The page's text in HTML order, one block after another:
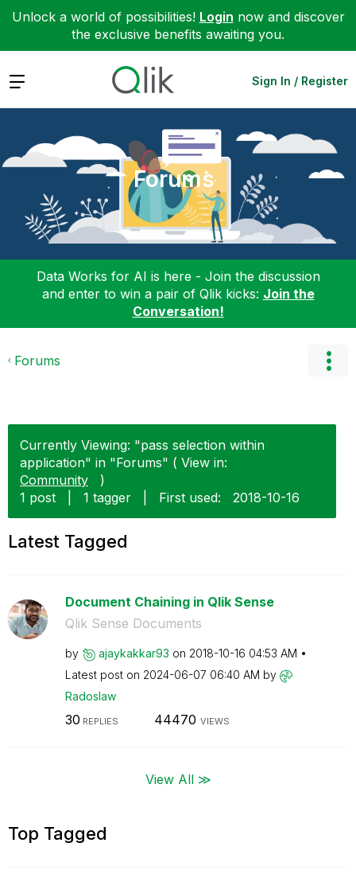
Unlock a world of possibilities! Login now and discover
the exclusive benefits awaiting you.
Expand Sign In / Register
Forums
Data Works for AI is here - Join the discussion
and enter to win a pair of Qlik kicks: Join the
Conversation!
Forums
Currently Viewing: "pass selection within
application" in "Forums" ( View in:
Community
)
1 post
1 tagger First used: ‎2018-10-16
Latest Tagged
Document Chaining in Qlik Sense
Qlik Sense Documents
by ajaykakkar93 on ‎2018-10-16 04:53 AM
Latest post on ‎2024-06-07 06:40 AM by
Radoslaw
30 REPLIES 44470 VIEWS
View All ≫
Top Tagged